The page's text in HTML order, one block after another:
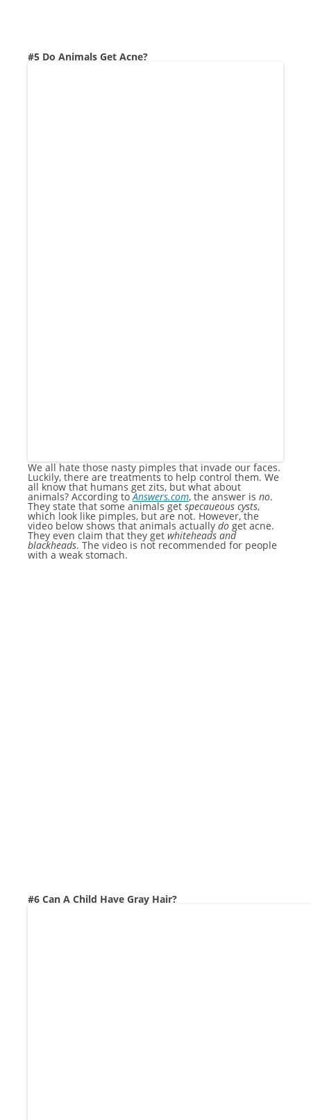
#5 Do Animals Get Acne?
We all hate those nasty pimples that invade our faces.
Luckily, there are treatments to help control them. We
all know that humans get zits, but what about
animals? According toAnswers.com, the answer is no.
They state that some animals get specaueous cysts,
which look like pimples, but are not. However, the
video below shows that animals actually doget acne.
They even claim that they get whiteheads and
blackheads. The video is not recommended for people
with a weak stomach.
#6 Can A Child Have Gray Hair?